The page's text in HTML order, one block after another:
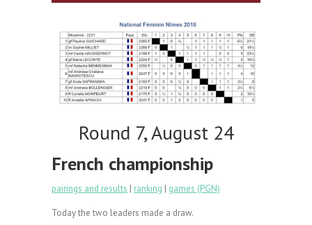
Round 7, August 24
French championship
pairings and results | ranking | games (PGN)
Today the two leaders made a draw.